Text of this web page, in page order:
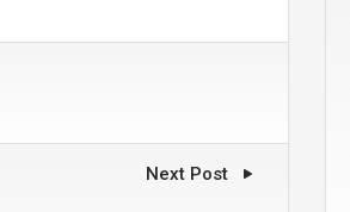
Next Post